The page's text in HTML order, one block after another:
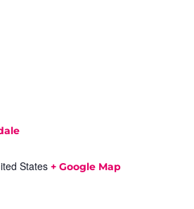
States + Google Map